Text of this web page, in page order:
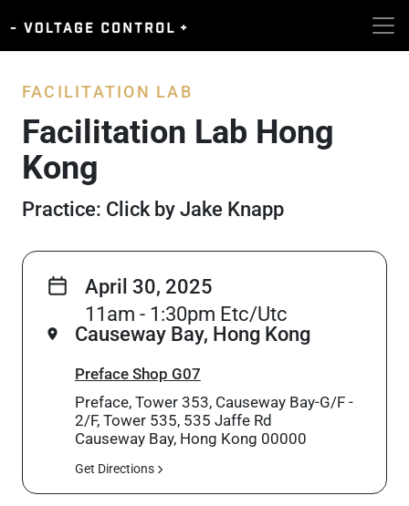
FACILITATION LAB
Facilitation Lab Hong
Kong
Practice: Click by Jake Knapp
April 30, 2025
11am - 1:30pm Etc/Utc
Causeway Bay, Hong Kong
Preface Shop G07
Preface, Tower 353, Causeway Bay-G/F -
2/F, Tower 535, 535 Jaffe Rd
Causeway Bay, Hong Kong 00000
Get Directions